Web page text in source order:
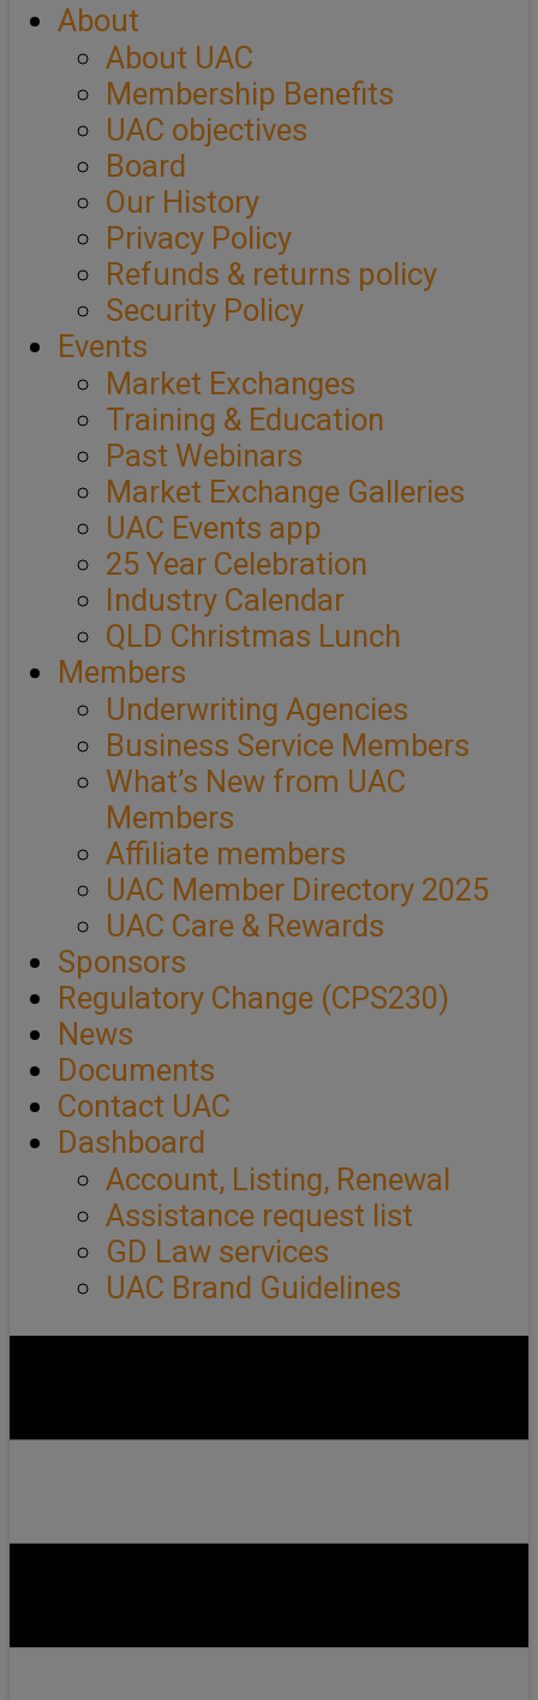
About
About UAC
Membership Benefits
UAC objectives
Board
Our History
Privacy Policy
Refunds & returns policy
Security Policy
Events
Market Exchanges
Training & Education
Past Webinars
Market Exchange Galleries
UAC Events app
25 Year Celebration
Industry Calendar
QLD Christmas Lunch
Members
Underwriting Agencies
Business Service Members
What’s New from UAC
Members
Affiliate members
UAC Member Directory 2025
UAC Care & Rewards
Sponsors
Regulatory Change (CPS230)
News
Documents
Contact UAC
Dashboard
Account, Listing, Renewal
Assistance request list
GD Law services
UAC Brand Guidelines